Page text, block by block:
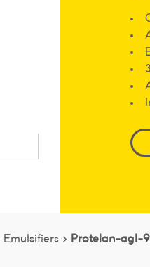
Emulsifiers > Protelan-agl-